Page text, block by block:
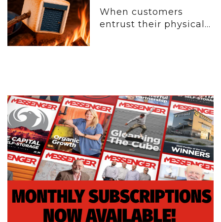
When customers
entrust their physical...